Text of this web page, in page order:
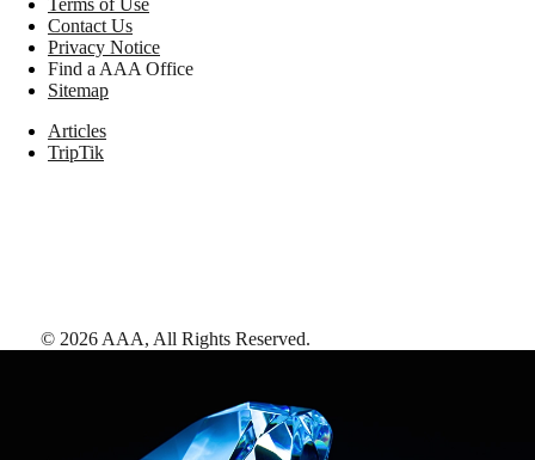
Terms of Use
Contact Us
Privacy Notice
Find a AAA Office
Sitemap
Articles
TripTik
© 2026 AAA, All Rights Reserved.